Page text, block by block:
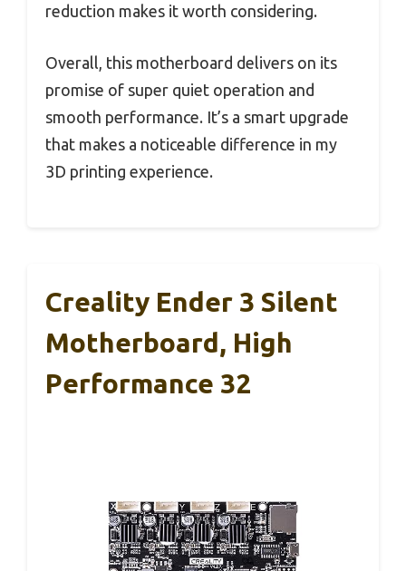
reduction makes it worth considering.
Overall, this motherboard delivers on its
promise of super quiet operation and
smooth performance. It’s a smart upgrade
that makes a noticeable difference in my
3D printing experience.
Creality Ender 3 Silent
Motherboard, High
Performance 32